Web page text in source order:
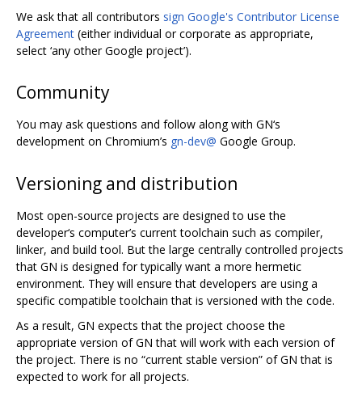
We ask that all contributors sign Google's Contributor License
Agreement (either individual or corporate as appropriate,
select ‘any other Google project’).
Community
You may ask questions and follow along with GN‘s
development on Chromium’s gn-dev@ Google Group.
Versioning and distribution
Most open-source projects are designed to use the
developer‘s computer’s current toolchain such as compiler,
linker, and build tool. But the large centrally controlled projects
that GN is designed for typically want a more hermetic
environment. They will ensure that developers are using a
specific compatible toolchain that is versioned with the code.
As a result, GN expects that the project choose the
appropriate version of GN that will work with each version of
the project. There is no “current stable version” of GN that is
expected to work for all projects.